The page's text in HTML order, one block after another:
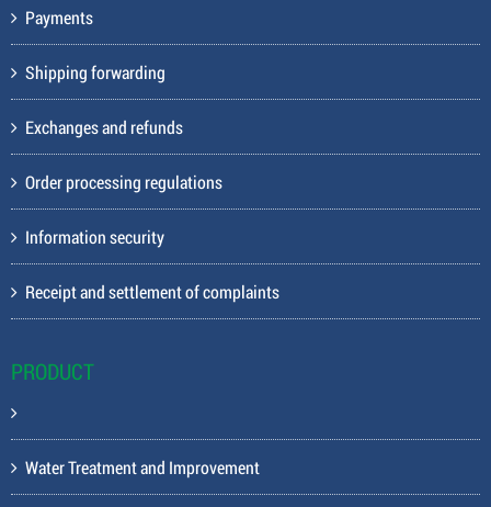
Payments
Shipping forwarding
Exchanges and refunds
Order processing regulations
Information security
Receipt and settlement of complaints
PRODUCT
Water Treatment and Improvement